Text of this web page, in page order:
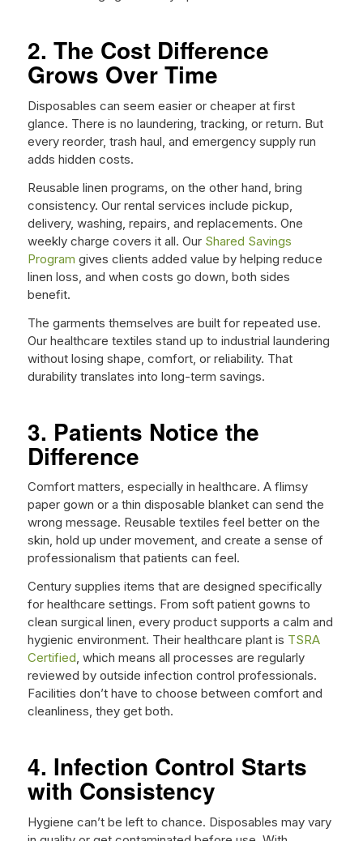
2. The Cost Difference
Grows Over Time
Disposables can seem easier or cheaper at first
glance. There is no laundering, tracking, or return. But
every reorder, trash haul, and emergency supply run
adds hidden costs.
Reusable linen programs, on the other hand, bring
consistency. Our rental services include pickup,
delivery, washing, repairs, and replacements. One
weekly charge covers it all. Our Shared Savings
Program gives clients added value by helping reduce
linen loss, and when costs go down, both sides
benefit.
The garments themselves are built for repeated use.
Our healthcare textiles stand up to industrial laundering
without losing shape, comfort, or reliability. That
durability translates into long-term savings.
3. Patients Notice the
Difference
Comfort matters, especially in healthcare. A flimsy
paper gown or a thin disposable blanket can send the
wrong message. Reusable textiles feel better on the
skin, hold up under movement, and create a sense of
professionalism that patients can feel.
Century supplies items that are designed specifically
for healthcare settings. From soft patient gowns to
clean surgical linen, every product supports a calm and
hygienic environment. Their healthcare plant is TSRA
Certified, which means all processes are regularly
reviewed by outside infection control professionals.
Facilities don’t have to choose between comfort and
cleanliness, they get both.
4. Infection Control Starts
with Consistency
Hygiene can’t be left to chance. Disposables may vary